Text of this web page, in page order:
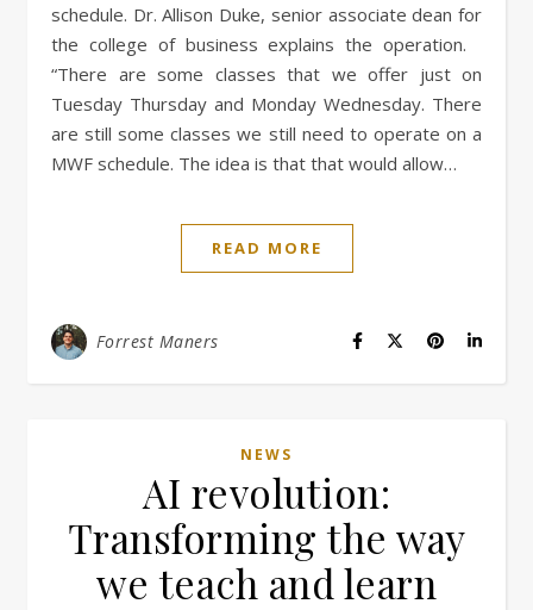
schedule. Dr. Allison Duke, senior associate dean for
the college of business explains the operation.
“There are some classes that we offer just on
Tuesday Thursday and Monday Wednesday. There
are still some classes we still need to operate on a
MWF schedule. The idea is that that would allow…
READ MORE
Forrest Maners
NEWS
AI revolution:
Transforming the way
we teach and learn